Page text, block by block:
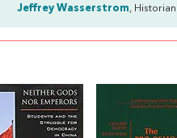
Jeffrey Wasserstrom, Historian